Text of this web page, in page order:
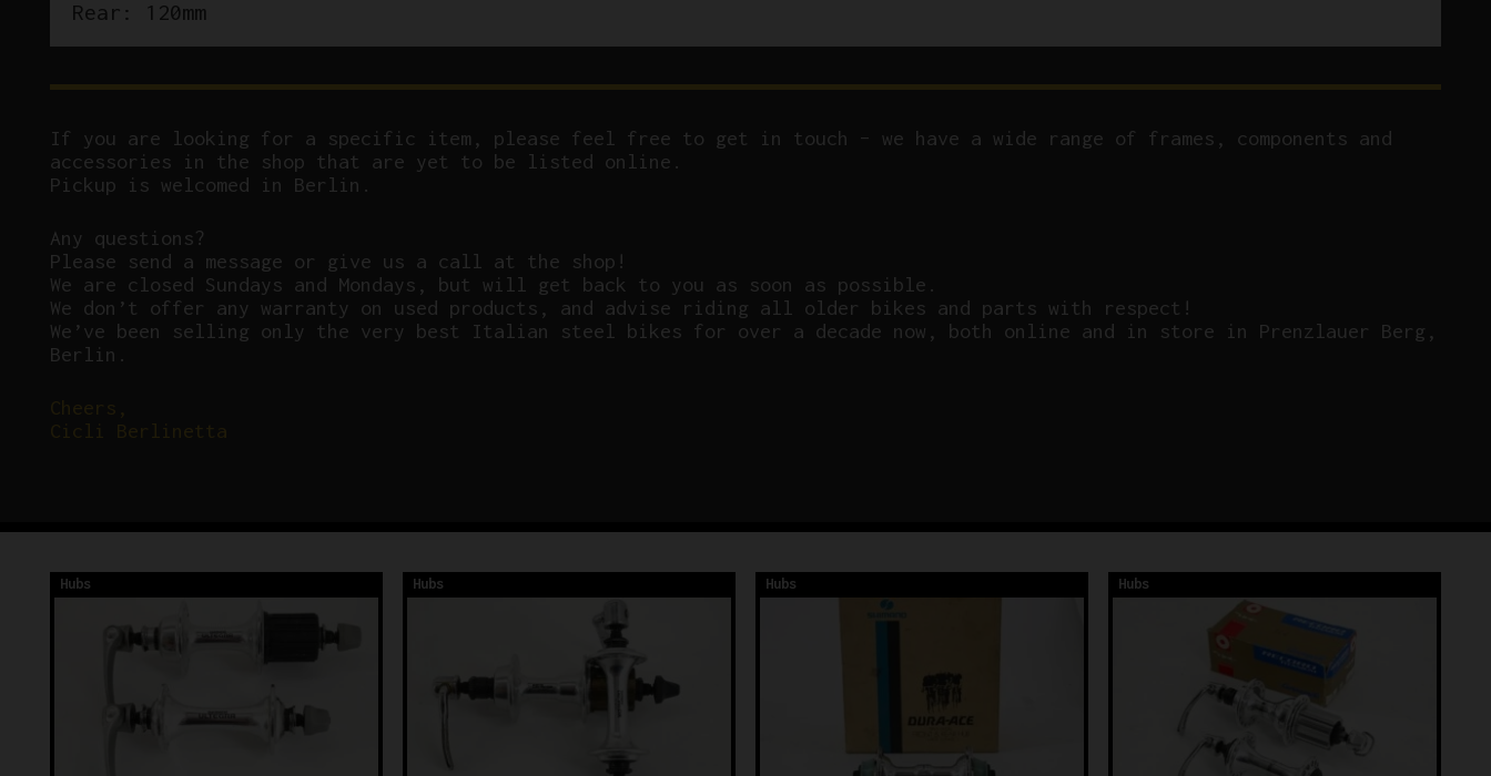
Rear: 120mm
If you are looking for a specific item, please feel free to get in touch – we have a wide range of frames, components and
accessories in the shop that are yet to be listed online.
Pickup is welcomed in Berlin.
Any questions?
Please send a message or give us a call at the shop!
We are closed Sundays and Mondays, but will get back to you as soon as possible.
We don’t offer any warranty on used products, and advise riding all older bikes and parts with respect!
We’ve been selling only the very best Italian steel bikes for over a decade now, both online and in store in Prenzlauer Berg,
Berlin.
Hubs Hubs Hubs Hubs